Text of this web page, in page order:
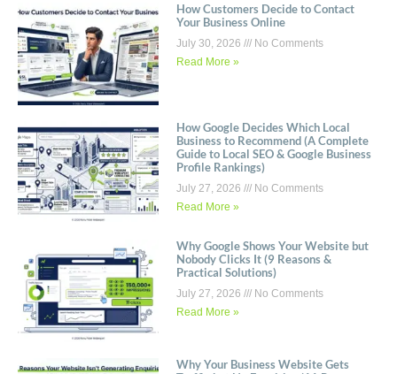
How Customers Decide to Contact
Your Business Online
July 30, 2026
No Comments
Read More »
How Google Decides Which Local
Business to Recommend (A Complete
Guide to Local SEO & Google Business
Profile Rankings)
July 27, 2026
No Comments
Read More »
Why Google Shows Your Website but
Nobody Clicks It (9 Reasons &
Practical Solutions)
July 27, 2026
No Comments
Read More »
Why Your Business Website Gets